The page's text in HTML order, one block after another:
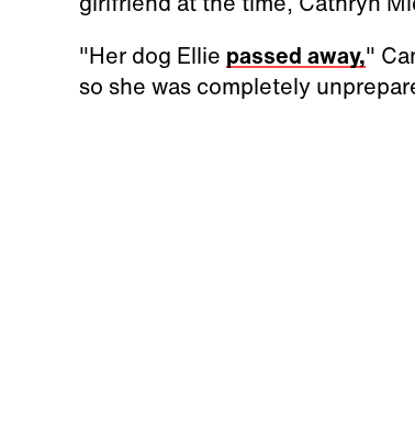
"Her dog Ellie passed away,"
so she was completely